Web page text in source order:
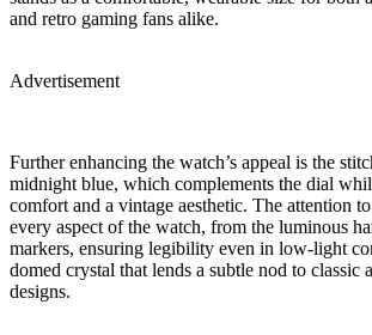
and retro gaming fans alike.
Advertisement
Further enhancing the watch’s appeal is the
midnight blue, which complements the dial
comfort and a vintage aesthetic. The attention
every aspect of the watch, from the luminous
markers, ensuring legibility even in low-light
domed crystal that lends a subtle nod to classic
designs.